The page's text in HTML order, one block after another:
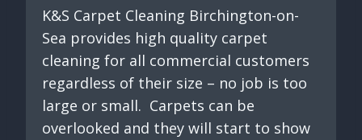
K&S Carpet Cleaning Birchington-on-
Sea provides high quality carpet
cleaning for all commercial customers
regardless of their size – no job is too
large or small. Carpets can be
overlooked and they will start to show